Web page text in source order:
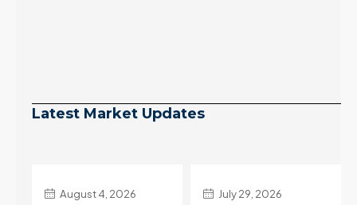
Latest Market Updates
July 29, 2026 July 22, 2026